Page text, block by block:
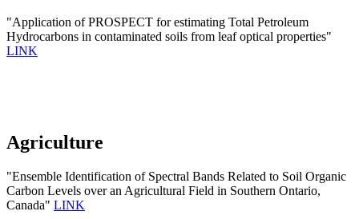
"Application of PROSPECT for estimating Total Petroleum
Hydrocarbons in contaminated soils from leaf optical properties"
LINK
Agriculture
"Ensemble Identification of Spectral Bands Related to Soil Organic
Carbon Levels over an Agricultural Field in Southern Ontario,
Canada" LINK